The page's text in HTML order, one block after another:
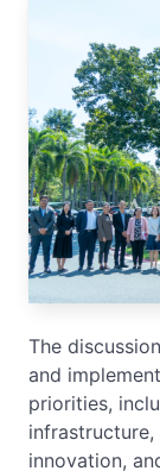
The
and
priorities,
innovation,